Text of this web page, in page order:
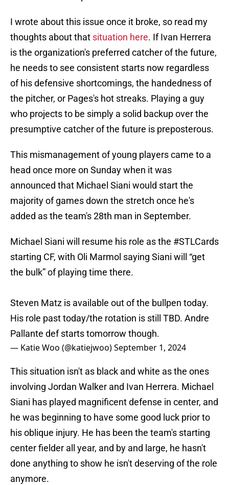
I wrote about this issue once it broke, so read my
thoughts about that situation here. If Ivan Herrera
is the organization's preferred catcher of the future,
he needs to see consistent starts now regardless
of his defensive shortcomings, the handedness of
the pitcher, or Pages's hot streaks. Playing a guy
who projects to be simply a solid backup over the
presumptive catcher of the future is preposterous.
This mismanagement of young players came to a
head once more on Sunday when it was
announced that Michael Siani would start the
majority of games down the stretch once he's
added as the team's 28th man in September.
Michael Siani will resume his role as the #STLCards
starting CF, with Oli Marmol saying Siani will “get
the bulk” of playing time there.
Steven Matz is available out of the bullpen today.
His role past today/the rotation is still TBD. Andre
Pallante def starts tomorrow though.
— Katie Woo (@katiejwoo)September 1, 2024
This situation isn't as black and white as the ones
involving Jordan Walker and Ivan Herrera. Michael
Siani has played magnificent defense in center, and
he was beginning to have some good luck prior to
his oblique injury. He has been the team's starting
center fielder all year, and by and large, he hasn't
done anything to show he isn't deserving of the role
anymore.